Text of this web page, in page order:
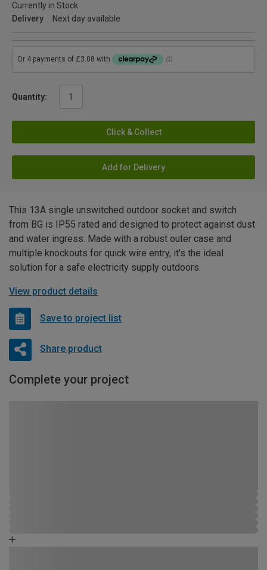
Currently in Stock
Delivery
Next day available
Quantity:
Click & Collect
Add for Delivery
This 13A single unswitched outdoor socket and switch
from BG is IP55 rated and designed to protect against dust
and water ingress. Made with a robust outer case and
multiple knockouts for quick wire entry, it's the ideal
solution for a safe electricity supply outdoors.
View product details
Save to project list
Share product
Complete your project